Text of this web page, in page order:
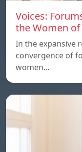
Voices:
the Women
In the expansive
convergence of
women…